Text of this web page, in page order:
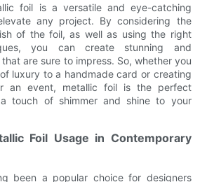
foil is a versatile and eye-catching
any project. By considering the
of the foil, as well as using the right
you can create stunning and
are sure to impress. So, whether you
luxury to a handmade card or creating
an event, metallic foil is the perfect
touch of shimmer and shine to your
Foil Usage in Contemporary
been a popular choice for designers